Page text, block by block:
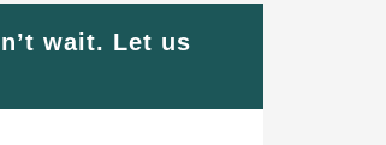
wait. Let us